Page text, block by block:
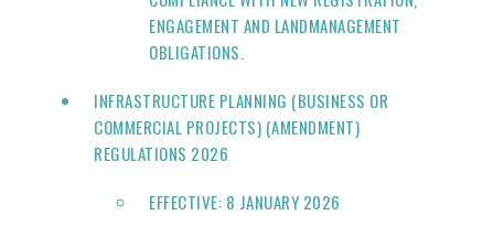
ENGAGEMENT AND LANDMANAGEMENT
OBLIGATIONS.
INFRASTRUCTURE PLANNING (BUSINESS OR
COMMERCIAL PROJECTS) (AMENDMENT)
REGULATIONS 2026
EFFECTIVE: 8 JANUARY 2026